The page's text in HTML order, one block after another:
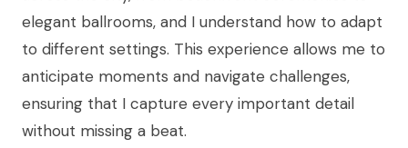
elegant ballrooms, and I understand how to adapt
to different settings. This experience allows me to
anticipate moments and navigate challenges,
ensuring that I capture every important detail
without missing a beat.